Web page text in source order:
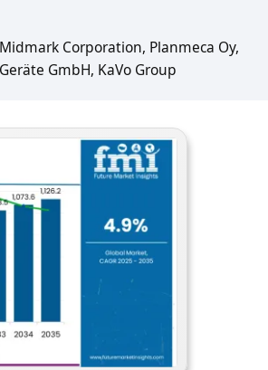
Corporation, Planmeca Oy,
GmbH, KaVo Group